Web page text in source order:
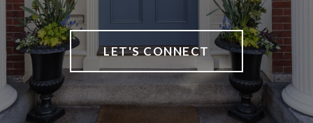
LET'S CONNECT